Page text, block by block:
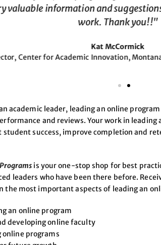
Past Registrant
academic leader, leading an online program
and reviews. Your work in
success, improve completion and
is your one-stop shop for best
leaders who have been there before.
the most important aspects of leading an
an online program
developing online faculty
online programs